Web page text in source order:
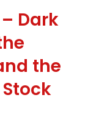
Dark
the